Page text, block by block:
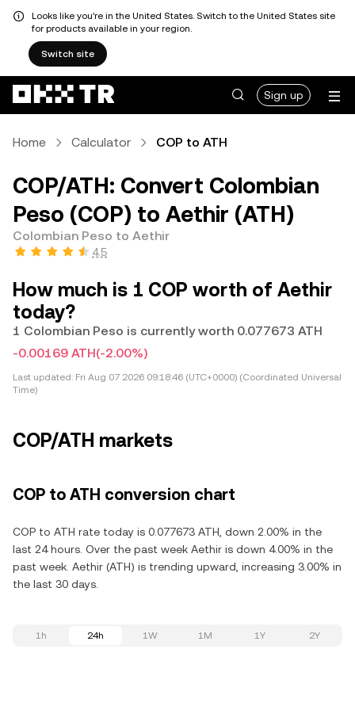
Looks like you're in the United States. Switch to the United States site
for products available in your region.
Switch site
Sign up
Home Calculator COP to ATH
COP/ATH: Convert Colombian
Peso (COP) to Aethir (ATH)
Colombian Peso to Aethir
4.5
How much is 1 COP worth of Aethir
today?
1 Colombian Peso is currently worth 0.077673 ATH
-0.00169 ATH(-2.00%)
Last updated: Fri Aug 07 2026 09:18:46 (UTC+0000) (Coordinated Universal
Time)
COP/ATH markets
COP to ATH conversion chart
COP to ATH rate today is 0.077673 ATH, down 2.00% in the
last 24 hours. Over the past week Aethir is down 4.00% in the
past week. Aethir (ATH) is trending upward, increasing 3.00% in
the last 30 days.
1h 24h 1W 1M 1Y 2Y